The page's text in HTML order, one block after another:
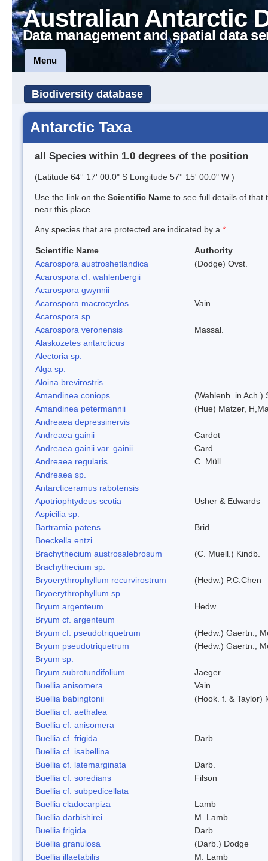
Australian Antarctic
Data management and spatial data
Menu
Biodiversity database
Antarctic Taxa
all Species within 1.0 degrees of the position
(Latitude 64° 17' 00.0" S Longitude 57° 15' 00.0" W )
Use the link on the Scientific Name to see full details of that
near this place.
Any species that are protected are indicated by a *
Scientific Name
Authority
Acarospora austroshetlandica
(Dodge) Ovst.
Acarospora cf. wahlenbergii
Acarospora gwynnii
Acarospora macrocyclos
Vain.
Acarospora sp.
Acarospora veronensis
Massal.
Alaskozetes antarcticus
Alectoria sp.
Alga sp.
Aloina brevirostris
Amandinea coniops
(Wahlenb. in Ach.)
Amandinea petermannii
(Hue) Matzer,
Andreaea depressinervis
Andreaea gainii
Cardot
Andreaea gainii var. gainii
Card.
Andreaea regularis
C. Müll.
Andreaea sp.
Antarcticeramus rabotensis
Apotriophtydeus scotia
Usher & Edwards
Aspicilia sp.
Bartramia patens
Brid.
Boeckella entzi
Brachythecium austrosalebrosum
(C. Muell.) Kindb.
Brachythecium sp.
Bryoerythrophyllum recurvirostrum
(Hedw.) P.C.Chen
Bryoerythrophyllum sp.
Bryum argenteum
Hedw.
Bryum cf. argenteum
Bryum cf. pseudotriquetrum
(Hedw.) Gaertn.,
Bryum pseudotriquetrum
(Hedw.) Gaertn.,
Bryum sp.
Bryum subrotundifolium
Jaeger
Buellia anisomera
Vain.
Buellia babingtonii
(Hook. f. & Taylor)
Buellia cf. aethalea
Buellia cf. anisomera
Buellia cf. frigida
Darb.
Buellia cf. isabellina
Buellia cf. latemarginata
Darb.
Buellia cf. soredians
Filson
Buellia cf. subpedicellata
Buellia cladocarpiza
Lamb
Buellia darbishirei
M. Lamb
Buellia frigida
Darb.
Buellia granulosa
(Darb.) Dodge
Buellia illaetabilis
M. Lamb